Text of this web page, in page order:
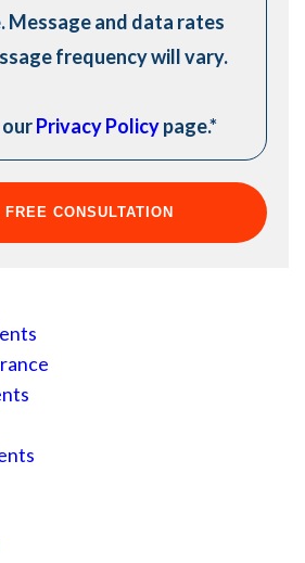
Message and data rates
frequency will vary.
ourPrivacy Policypage.*